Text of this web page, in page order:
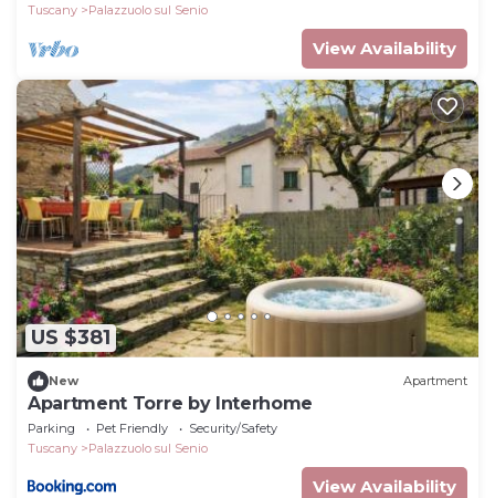
Tuscany
Palazzuolo sul Senio
View Availability
US $381
New Apartment
Apartment Torre by Interhome
Parking Pet Friendly
Security/Safety
Tuscany
Palazzuolo sul Senio
View Availability